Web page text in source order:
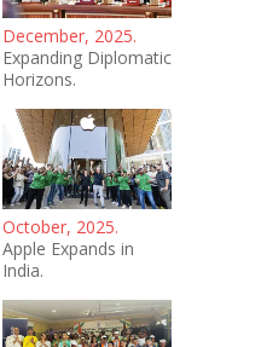
December, 2025.
Expanding Diplomatic
Horizons.
October, 2025.
Apple Expands in
India.